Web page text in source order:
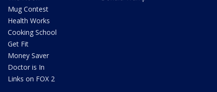
Mug Contest
Health Works
Cooking School
Get Fit
Money Saver
Doctor is In
Links on FOX 2